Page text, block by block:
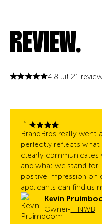
REVIEW.
4.8 uit 21
BrandBros really went
perfectly reflects
clearly communicates
and what we stand for.
positive impression on
applicants can find us
Kevin
Owner-HNWB